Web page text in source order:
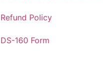
Refund Policy
DS-160 Form